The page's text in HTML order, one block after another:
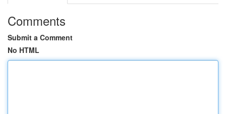
Comments
Submit a Comment
No HTML